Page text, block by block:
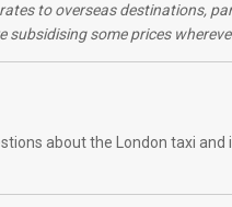
to overseas destinations,
subsidising some prices
about the London taxi and